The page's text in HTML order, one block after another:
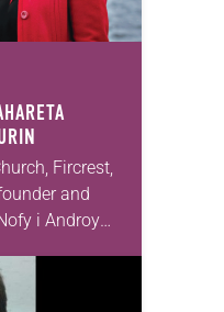
Fircrest,
and
i Androy
and have